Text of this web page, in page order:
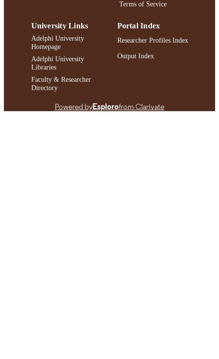
Terms of Service
University Links
Adelphi University
Homepage
Adelphi University
Libraries
Faculty & Researcher
Directory
Portal Index
Researcher Profiles Index
Output Index
Powered byEsplorofrom Clarivate